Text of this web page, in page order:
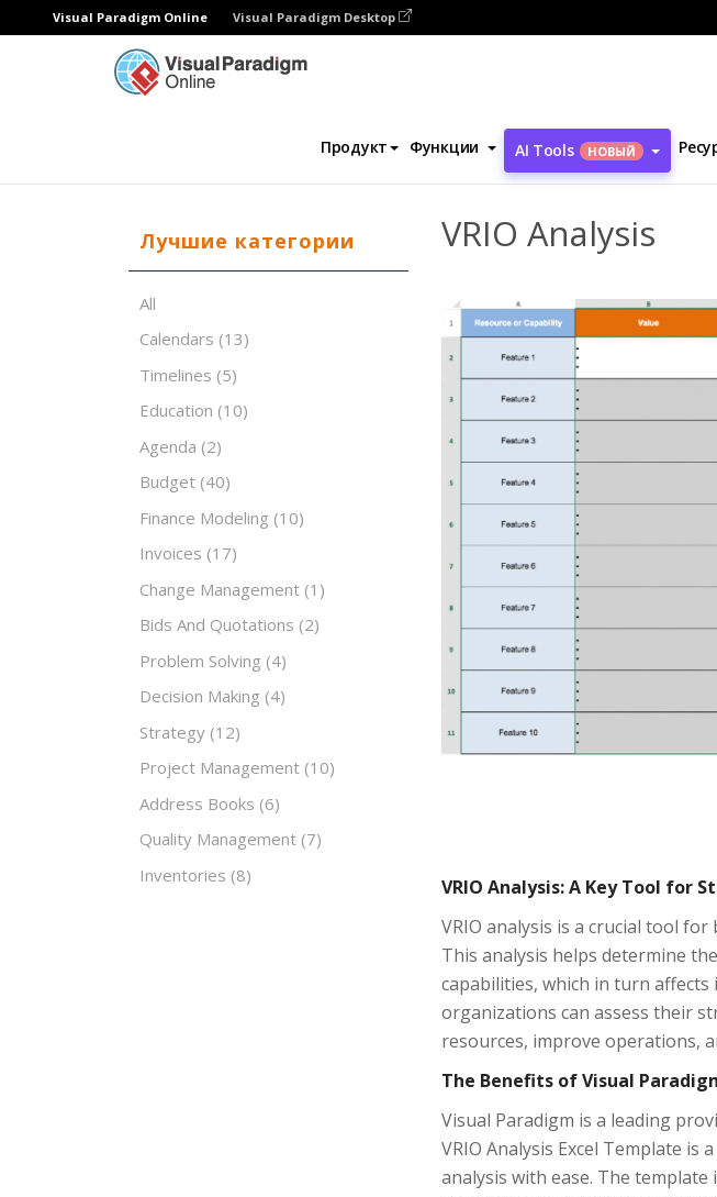
Visual Paradigm Online Visual Paradigm Desktop
Продукт Функции AI Tools НОВЫЙ
VRIO Analysis
Лучшие категории
All
Calendars (13)
Timelines (5)
Education (10)
Agenda (2)
Budget (40)
Finance Modeling (10)
Invoices (17)
Change Management (1)
Bids And Quotations (2)
Problem Solving (4)
Decision Making (4)
Strategy (12)
Project Management (10)
Address Books (6)
Quality Management (7)
Inventories (8)
VRIO Analysis
VRIO Analysis: A Key Tool for
VRIO analysis is a crucial tool
This analysis helps determine
capabilities, which in turn affects
organizations can assess their
resources, improve operations,
The Benefits of Visual
Visual Paradigm is a leading
VRIO Analysis Excel Template
analysis with ease. The